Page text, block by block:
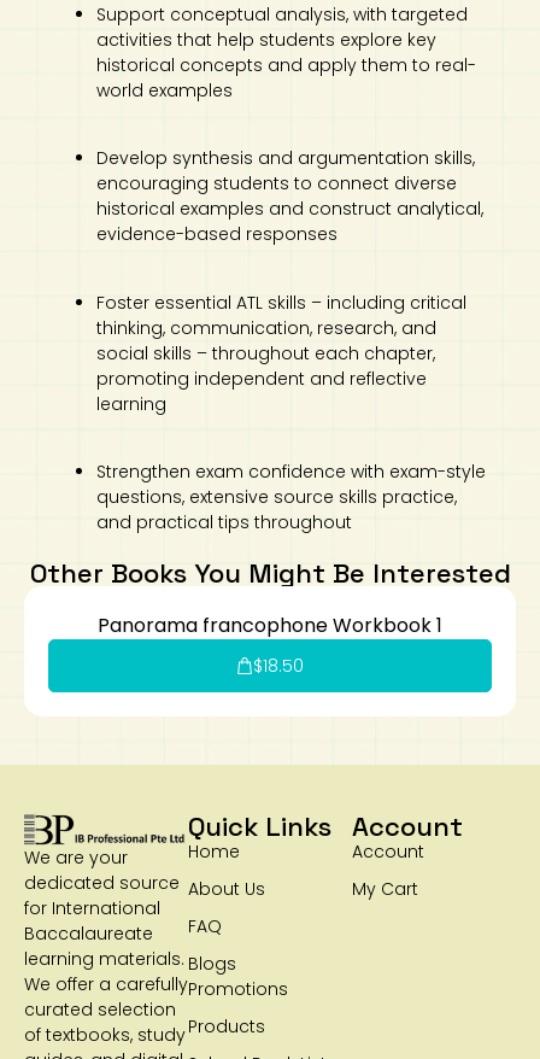
Support conceptual analysis, with targeted
activities that help students explore key
historical concepts and apply them to real-
world examples
Develop synthesis and argumentation skills,
encouraging students to connect diverse
historical examples and construct analytical,
evidence-based responses
Foster essential ATL skills – including critical
thinking, communication, research, and
social skills – throughout each chapter,
promoting independent and reflective
learning
Strengthen exam confidence with exam-style
questions, extensive source skills practice,
and practical tips throughout
Other Books You Might Be Interested
Panorama francophone Workbook 1
$18.50
We are your
dedicated source
for International
Baccalaureate
learning materials.
We offer a carefully
curated selection
of textbooks, study
Quick Links
Home
About Us
FAQ
Blogs
Promotions
Products
Account
Account
My Cart